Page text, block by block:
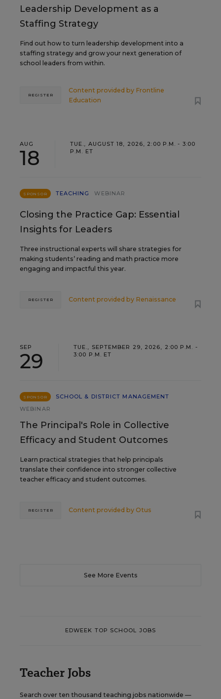
Leadership Development as a
Staffing Strategy
Find out how to turn leadership development into a
staffing strategy and grow your next generation of
school leaders from within.
Content provided by Frontline
Education
REGISTER
AUG
18
TUE., AUGUST 18, 2026, 2:00 P.M. - 3:00
P.M. ET
SPONSOR TEACHING WEBINAR
Closing the Practice Gap: Essential
Insights for Leaders
Three instructional experts will share strategies for
making students’ reading and math practice more
engaging and impactful this year.
Content provided by Renaissance
REGISTER
SEP
29
TUE., SEPTEMBER 29, 2026, 2:00 P.M. -
3:00 P.M. ET
SPONSOR
SCHOOL & DISTRICT MANAGEMENT
WEBINAR
The Principal's Role in Collective
Efficacy and Student Outcomes
Learn practical strategies that help principals
translate their confidence into stronger collective
teacher efficacy and student outcomes.
Content provided by Otus
REGISTER
See More Events
EDWEEK TOP SCHOOL JOBS
Teacher Jobs
Search over ten thousand teaching jobs nationwide —